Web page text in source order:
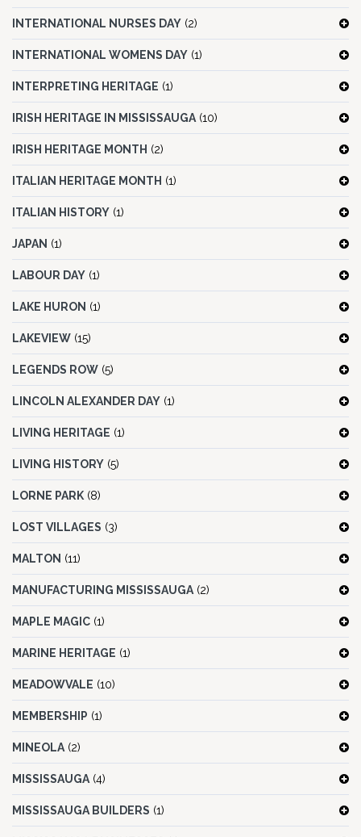
INTERNATIONAL NURSES DAY (2)
INTERNATIONAL WOMENS DAY (1)
INTERPRETING HERITAGE (1)
IRISH HERITAGE IN MISSISSAUGA (10)
IRISH HERITAGE MONTH (2)
ITALIAN HERITAGE MONTH (1)
ITALIAN HISTORY (1)
JAPAN (1)
LABOUR DAY (1)
LAKE HURON (1)
LAKEVIEW (15)
LEGENDS ROW (5)
LINCOLN ALEXANDER DAY (1)
LIVING HERITAGE (1)
LIVING HISTORY (5)
LORNE PARK (8)
LOST VILLAGES (3)
MALTON (11)
MANUFACTURING MISSISSAUGA (2)
MAPLE MAGIC (1)
MARINE HERITAGE (1)
MEADOWVALE (10)
MEMBERSHIP (1)
MINEOLA (2)
MISSISSAUGA (4)
MISSISSAUGA BUILDERS (1)